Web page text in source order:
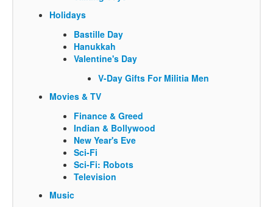
Holidays
Bastille Day
Hanukkah
Valentine's Day
V-Day Gifts For Militia Men
Movies & TV
Finance & Greed
Indian & Bollywood
New Year's Eve
Sci-Fi
Sci-Fi: Robots
Television
Music